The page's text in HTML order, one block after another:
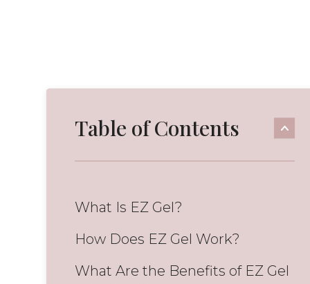
Table of Contents
What Is EZ Gel?
How Does EZ Gel Work?
What Are the Benefits of EZ Gel